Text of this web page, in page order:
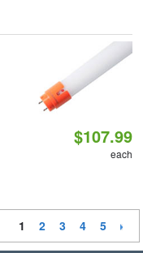
$107.99
each
1 2 3 4 5